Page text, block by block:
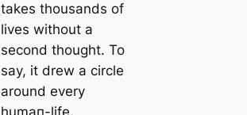
takes thousands of
lives without a
second thought. To
say, it drew a circle
around every